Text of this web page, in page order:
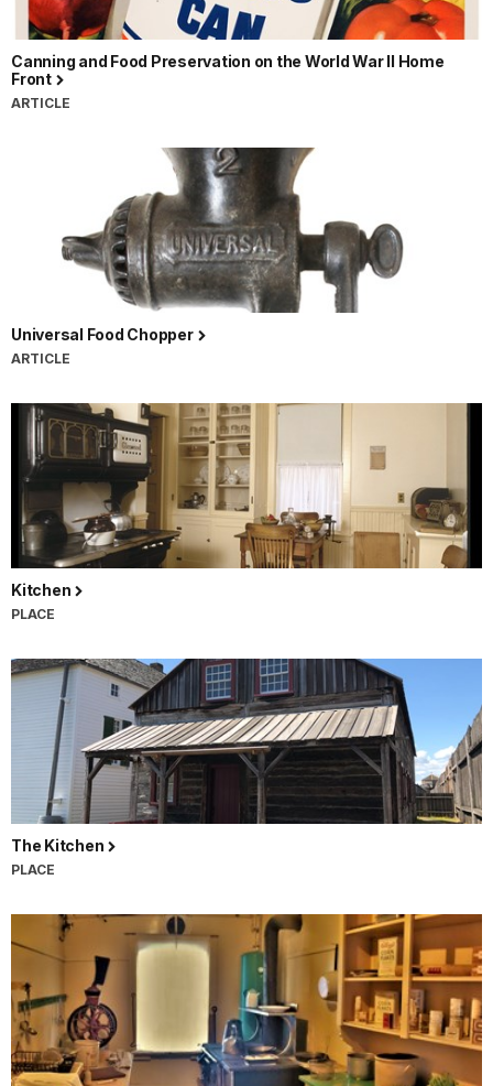
Canning and Food Preservation on the World War II Home
Front
ARTICLE
Universal Food Chopper
ARTICLE
Kitchen
PLACE
The Kitchen
PLACE